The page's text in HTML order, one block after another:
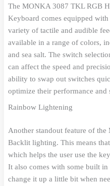
The MONKA 3087 TKL RGB
Keyboard comes equipped
variety of tactile and audible
available in a range of colors,
and sea salt. The switch
can affect the speed and
ability to swap out switches
optimize their performance and
Rainbow Lightening
Another standout feature of
Backlit lighting. This means
which helps the user use the
It also comes with some built
change it up a little bit when